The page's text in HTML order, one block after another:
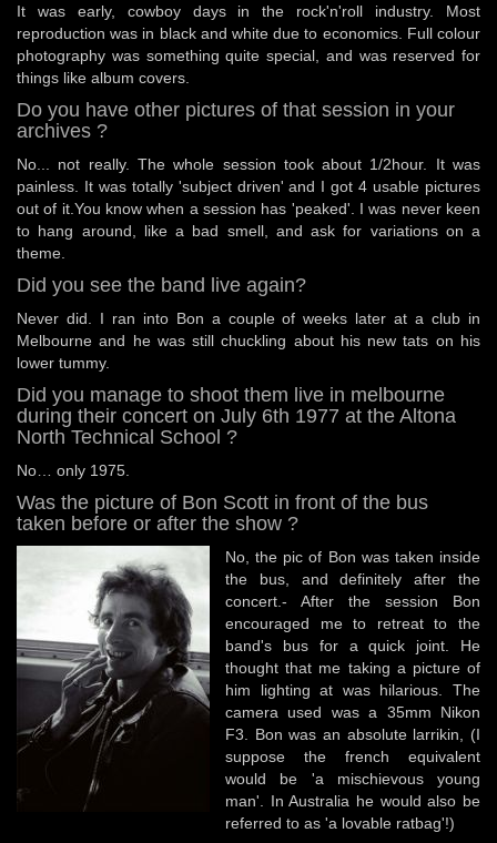
It was early, cowboy days in the rock'n'roll industry. Most
reproduction was in black and white due to economics. Full colour
photography was something quite special, and was reserved for
things like album covers.
Do you have other pictures of that session in your
archives ?
No... not really. The whole session took about 1/2hour. It was
painless. It was totally 'subject driven' and I got 4 usable pictures
out of it.You know when a session has 'peaked'. I was never keen
to hang around, like a bad smell, and ask for variations on a
theme.
Did you see the band live again?
Never did. I ran into Bon a couple of weeks later at a club in
Melbourne and he was still chuckling about his new tats on his
lower tummy.
Did you manage to shoot them live in melbourne
during their concert on July 6th 1977 at the Altona
North Technical School ?
No… only 1975.
Was the picture of Bon Scott in front of the bus
taken before or after the show ?
No, the pic of Bon was taken inside
the bus, and definitely after the
concert.- After the session Bon
encouraged me to retreat to the
band's bus for a quick joint. He
thought that me taking a picture of
him lighting at was hilarious. The
camera used was a 35mm Nikon
F3. Bon was an absolute larrikin, (I
suppose the french equivalent
would be 'a mischievous young
man'. In Australia he would also be
referred to as 'a lovable ratbag'!)